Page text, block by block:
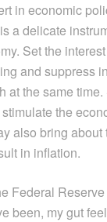
in economic
a delicate
Set the
and suppress
at the same
the
also bring
in inflation.
Federal
been, my gut